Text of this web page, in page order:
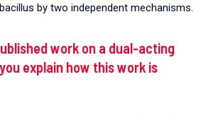
by two independent mechanisms.
work on a dual-acting
explain how this work is